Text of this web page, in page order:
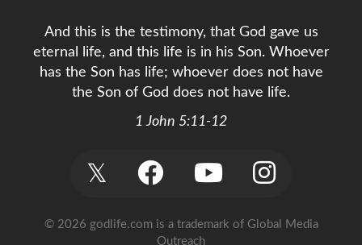
And this is the testimony, that God gave us
eternal life, and this life is in his Son. Whoever
has the Son has life; whoever does not have
the Son of God does not have life.
1 John 5:11-12
𝕏
© 2026 godlife.comis a trademark of Global Media
Outreach